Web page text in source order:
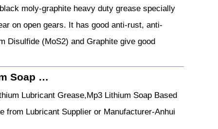
moly-graphite heavy duty grease specially
on open gears. It has good anti-rust, anti-
Disulfide (MoS2) and Graphite give good
Soap …
Lubricant Grease,Mp3 Lithium Soap Based
from Lubricant Supplier or Manufacturer-Anhui